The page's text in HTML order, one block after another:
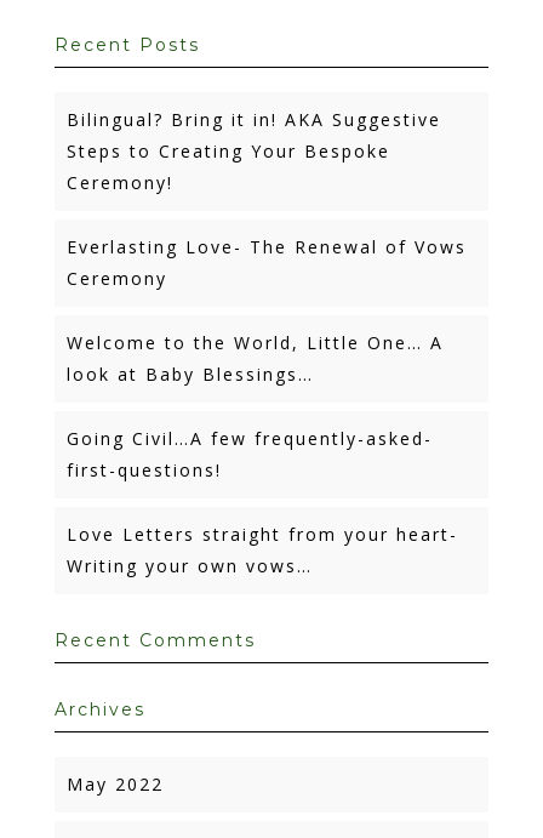
Recent Posts
Bilingual? Bring it in! AKA Suggestive
Steps to Creating Your Bespoke
Ceremony!
Everlasting Love- The Renewal of Vows
Ceremony
Welcome to the World, Little One… A
look at Baby Blessings…
Going Civil…A few frequently-asked-
first-questions!
Love Letters straight from your heart-
Writing your own vows…
Recent Comments
Archives
May 2022